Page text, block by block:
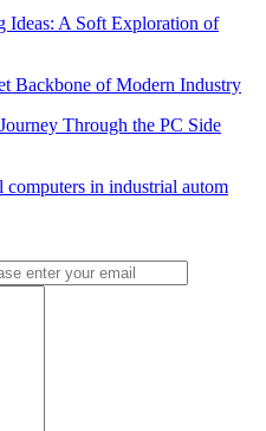
Ideas: A Soft Exploration of
Backbone of Modern Industry
Through the PC Side
in industrial autom